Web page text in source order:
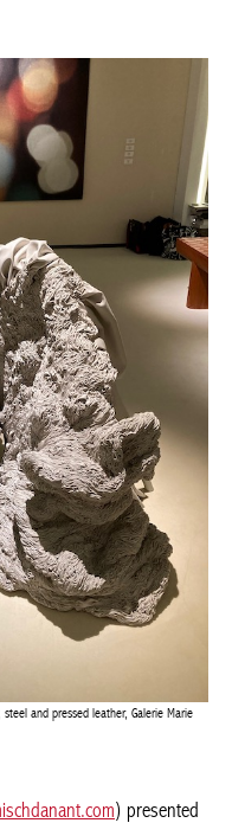
and pressed leather, Galerie Marie
)
and Noé
could have been